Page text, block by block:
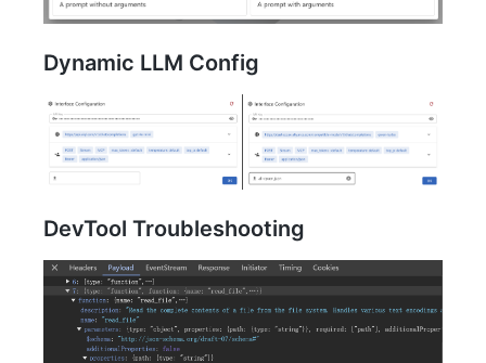
Dynamic LLM Config
DevTool Troubleshooting